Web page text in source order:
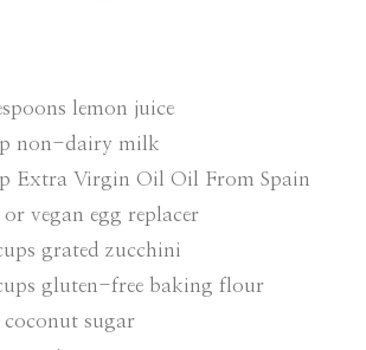
S
lemon juice
non-dairy milk
Extra Virgin Oil Oil From Spain
or vegan egg replacer
grated zucchini
gluten-free baking flour
coconut sugar